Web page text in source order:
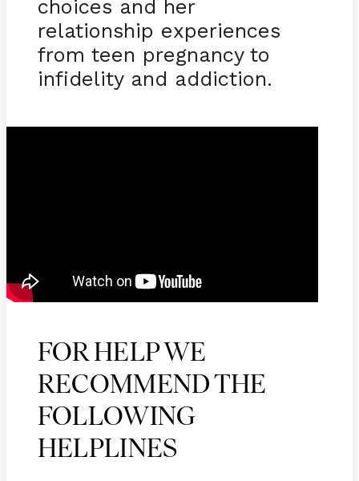
choices and her
relationship experiences
from teen pregnancy to
infidelity and addiction.
FOR HELP WE
RECOMMEND THE
FOLLOWING
HELPLINES